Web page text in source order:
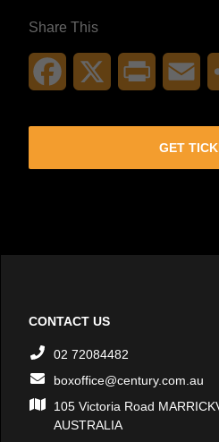
Share This
Facebook Print
GET
CONTACT US
02 72084482
boxoffice@century.com.au
105 Victoria Road
AUSTRALIA